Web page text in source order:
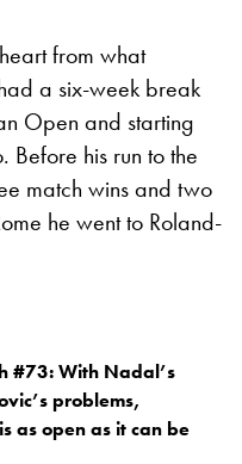
from what
a six-week break
Open and starting
Before his run to the
match wins and two
he went to Roland-
#73: With Nadal’s
problems,
as open as it can be